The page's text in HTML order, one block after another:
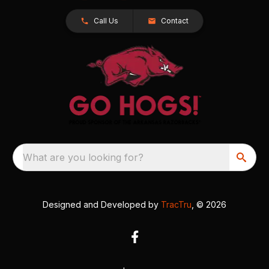
Call Us Contact
What are you looking for?
Designed and Developed by TracTru , © 2026